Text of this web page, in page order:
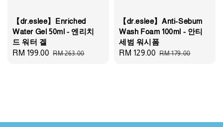
【dr.eslee】Enriched
Water Gel 50ml - 엔리치
드 워터 겔
Sale
RM 199.00 Regular
RM 263.00
【dr.eslee】Anti-Sebum
Wash Foam 100ml - 안티
세범 워시폼
Sale
RM 129.00 Regular
RM 179.00